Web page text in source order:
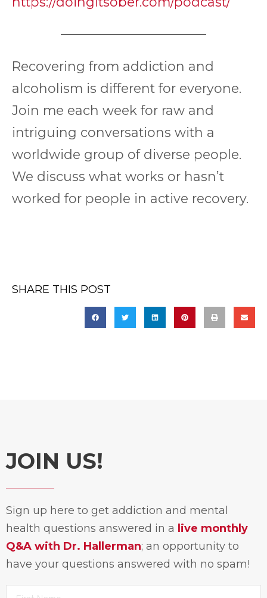
Recovering from addiction and
alcoholism is different for everyone.
Join me each week for raw and
intriguing conversations with a
worldwide group of diverse people.
We discuss what works or hasn’t
worked for people in active recovery.
SHARE THIS POST
JOIN US!
Sign up here to get addiction and mental
health questions answered in a live monthly
Q&A with Dr. Hallerman; an opportunity to
have your questions answered with no spam!